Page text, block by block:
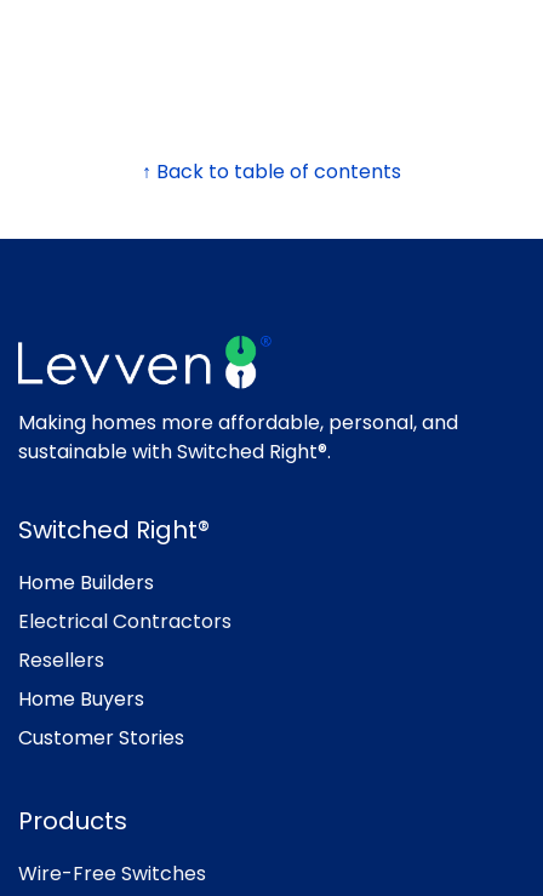
↑ Back to table of contents
Making homes more affordable, personal, and
sustainable with Switched Right®.
Switched Right®
Home Builders
Electrical Contractors
Resellers
Home Buyers
Customer Stories
Products
Wire-Free Switches